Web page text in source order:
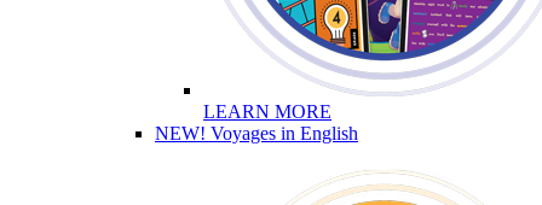
LEARN MORE
NEW! Voyages in English